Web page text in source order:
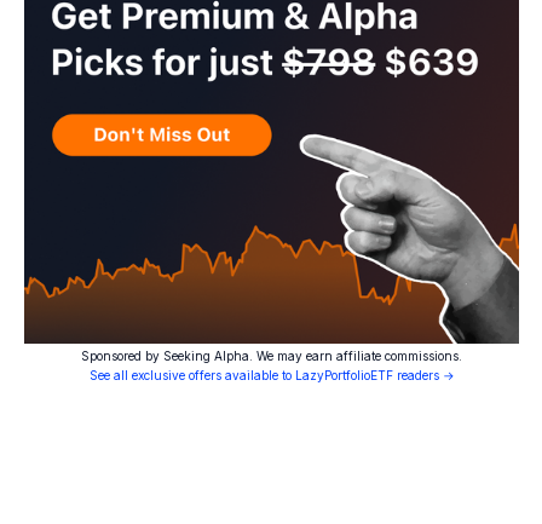
Sponsored by Seeking Alpha. We may earn affiliate commissions.
See all exclusive offers available to LazyPortfolioETF readers →